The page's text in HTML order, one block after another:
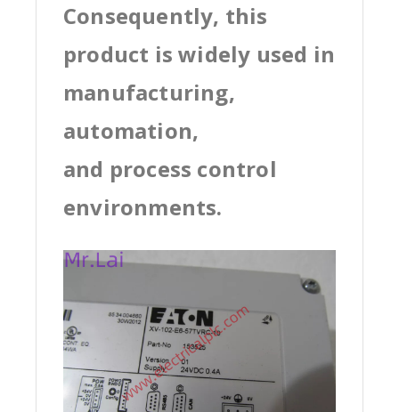
Consequently, this
product is widely used in
manufacturing,
automation,
and process control
environments.